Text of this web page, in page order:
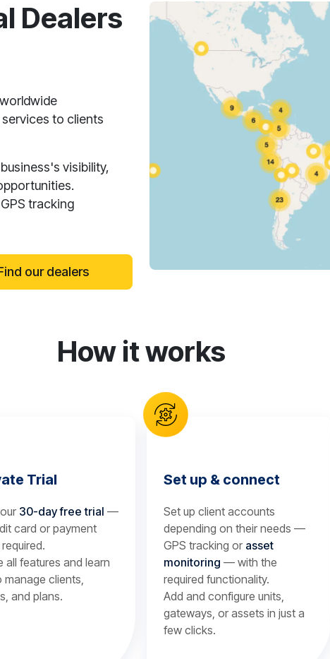
Dealers
to clients
visibility,
tracking
our dealers
How it works
Trial
30-day free trial —
card or payment
all features and learn
manage clients,
and plans.
Set up & connect
Set up client accounts
depending on their needs —
GPS tracking or asset
monitoring — with the
required functionality.
Add and configure units,
gateways, or assets in just a
few clicks.